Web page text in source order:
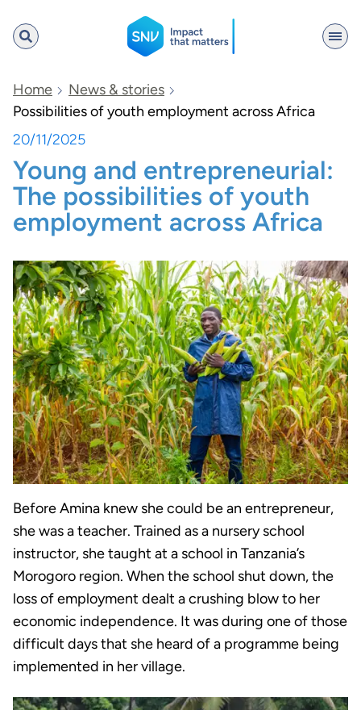
SNV
Search
Home
News & stories
Possibilities of youth employment across Africa
20/11/2025
Young and entrepreneurial:
The possibilities of youth
employment across Africa
Before Amina knew she could be an entrepreneur,
she was a teacher. Trained as a nursery school
instructor, she taught at a school in Tanzania’s
Morogoro region. When the school shut down, the
loss of employment dealt a crushing blow to her
economic independence. It was during one of those
difficult days that she heard of a programme being
implemented in her village.